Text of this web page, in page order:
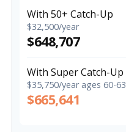
With 50+ Catch-Up
$32,500/year
$648,707
With Super Catch-Up
$35,750/year ages 60-
$665,641